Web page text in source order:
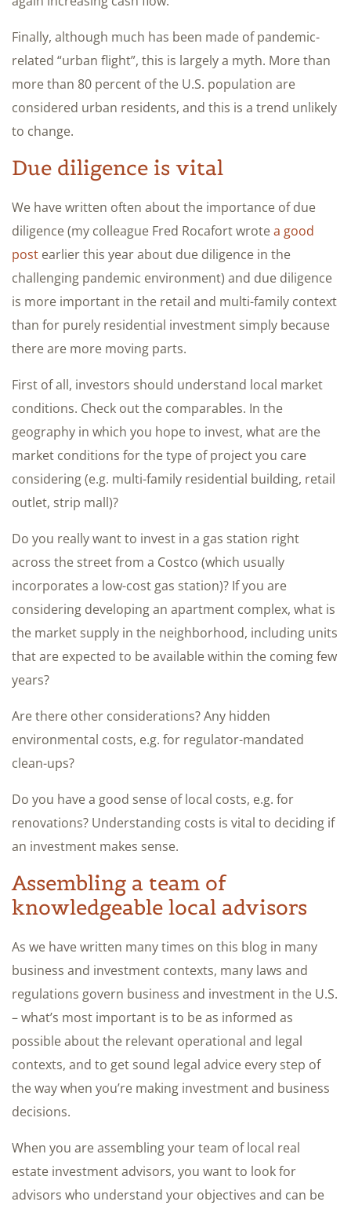
Finally, although much has been made of pandemic-
related “urban flight”, this is largely a myth. More than
more than 80 percent of the U.S. population are
considered urban residents, and this is a trend unlikely
to change.
Due diligence is vital
We have written often about the importance of due
diligence (my colleague Fred Rocafort wrotea good
post earlier this year about due diligence in the
challenging pandemic environment) and due diligence
is more important in the retail and multi-family context
than for purely residential investment simply because
there are more moving parts.
First of all, investors should understand local market
conditions. Check out the comparables. In the
geography in which you hope to invest, what are the
market conditions for the type of project you care
considering (e.g. multi-family residential building, retail
outlet, strip mall)?
Do you really want to invest in a gas station right
across the street from a Costco (which usually
incorporates a low-cost gas station)? If you are
considering developing an apartment complex, what is
the market supply in the neighborhood, including units
that are expected to be available within the coming few
years?
Are there other considerations? Any hidden
environmental costs, e.g. for regulator-mandated
clean-ups?
Do you have a good sense of local costs, e.g. for
renovations? Understanding costs is vital to deciding if
an investment makes sense.
Assembling a team of
knowledgeable local advisors
As we have written many times on this blog in many
business and investment contexts, many laws and
regulations govern business and investment in the U.S.
– what’s most important is to be as informed as
possible about the relevant operational and legal
contexts, and to get sound legal advice every step of
the way when you’re making investment and business
decisions.
When you are assembling your team of local real
estate investment advisors, you want to look for
advisors who understand your objectives and can be